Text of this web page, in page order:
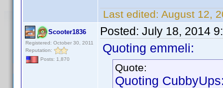
Last edited: August 12,
Scooter1836
Registered: October 30, 2011
Reputation:
Posts: 1,870
Posted: July 18, 2014
Quoting emmeli:
Quote:
Quoting